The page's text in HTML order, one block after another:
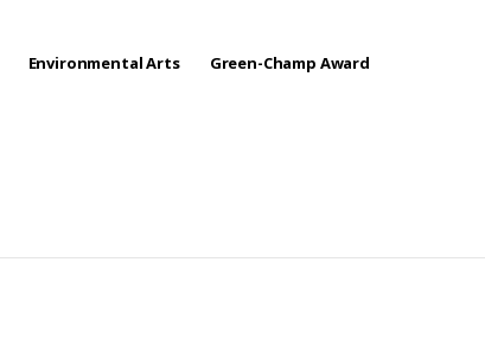
Environmental Arts Green-Champ Award